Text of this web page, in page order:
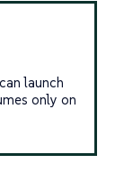
launch
only on